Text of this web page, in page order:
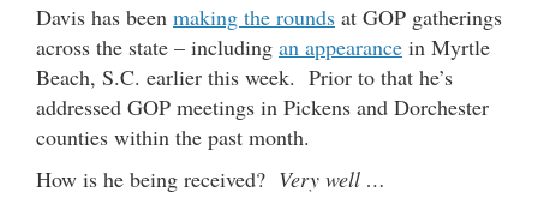
Davis has been making the rounds at GOP gatherings
across the state – including an appearance in Myrtle
Beach, S.C. earlier this week. Prior to that he’s
addressed GOP meetings in Pickens and Dorchester
counties within the past month.
How is he being received? Very well …